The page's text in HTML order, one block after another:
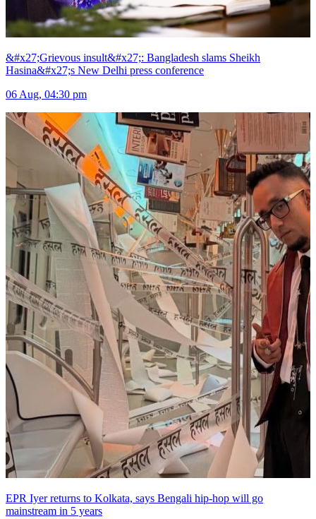
&#x27;Grievous insult&#x27;: Bangladesh slams Sheikh
Hasina&#x27;s New Delhi press conference
06 Aug, 04:30 pm
EPR Iyer returns to Kolkata, says Bengali hip-hop will go
mainstream in 5 years